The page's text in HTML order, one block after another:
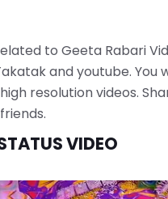
to Geeta Rabari
and youtube. You
resolution videos.
VIDEO